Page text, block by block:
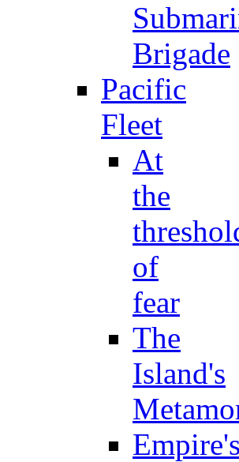
Brigade
Pacific
Fleet
At
the
of
fear
The
Island's
Empire's